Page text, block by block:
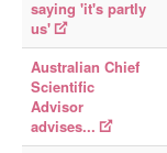
saying 'it's partly
us'
Australian Chief
Scientific
Advisor
advises...